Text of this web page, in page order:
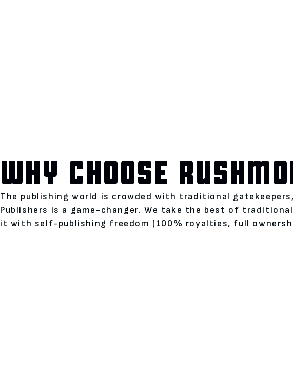
WHY CHOOSE
The publishing world is crowded with traditional
Publishers is a game-changer. We take the best of
it with self-publishing freedom (100% royalties, full